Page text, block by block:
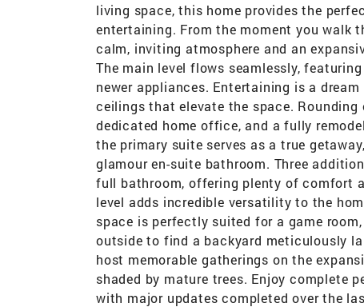
living space, this home provides the
entertaining. From the moment you walk
calm, inviting atmosphere and an
The main level flows seamlessly,
newer appliances. Entertaining is a
ceilings that elevate the space.
dedicated home office, and a fully
the primary suite serves as a true
glamour en-suite bathroom. Three
full bathroom, offering plenty of comfort
level adds incredible versatility to the
space is perfectly suited for a game
outside to find a backyard meticulously
host memorable gatherings on the
shaded by mature trees. Enjoy complete
with major updates completed over the